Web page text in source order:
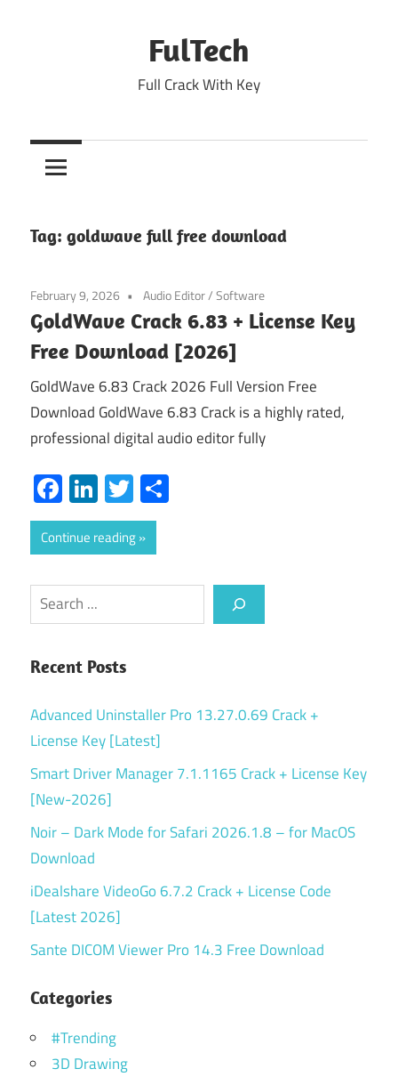
FulTech
Full Crack With Key
Tag: goldwave full free download
February 9, 2026 Audio Editor/Software
GoldWave Crack 6.83 + License Key
Free Download [2026]
GoldWave 6.83 Crack 2026 Full Version Free
Download GoldWave 6.83 Crack is a highly rated,
professional digital audio editor fully
Facebook
LinkedIn
Twitter
Continue reading
Search
Recent Posts
Advanced Uninstaller Pro 13.27.0.69 Crack +
License Key [Latest]
Smart Driver Manager 7.1.1165 Crack + License Key
[New-2026]
Noir – Dark Mode for Safari 2026.1.8 – for MacOS
Download
iDealshare VideoGo 6.7.2 Crack + License Code
[Latest 2026]
Sante DICOM Viewer Pro 14.3 Free Download
Categories
#Trending
3D Drawing